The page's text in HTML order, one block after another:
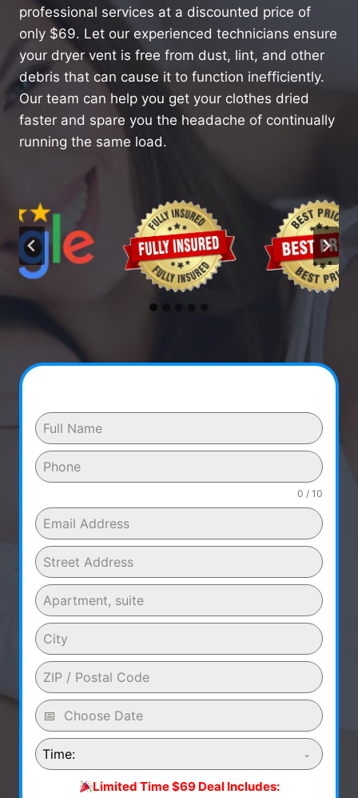
professional services at a discounted price of
only $69. Let our experienced technicians ensure
your dryer vent is free from dust, lint, and other
debris that can cause it to function inefficiently.
Our team can help you get your clothes dried
faster and spare you the headache of continually
running the same load.
0 / 10
Time:
Limited Time $69 Deal Includes: